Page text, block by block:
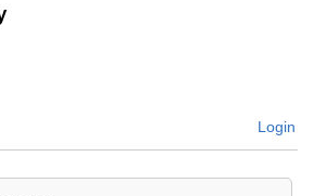
Login